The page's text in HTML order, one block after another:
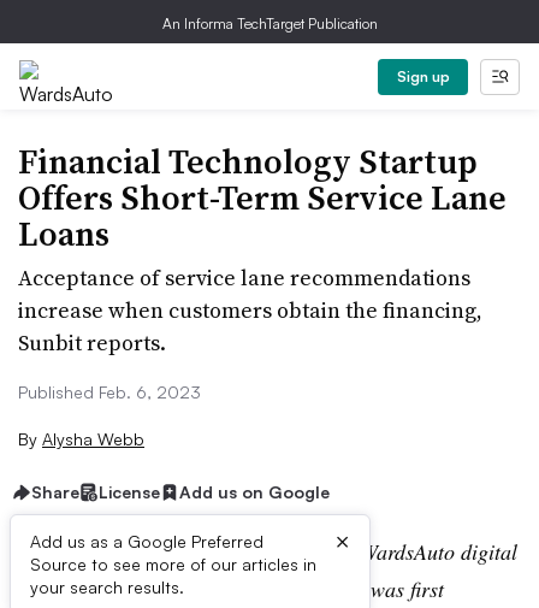
An Informa TechTarget Publication
Sign up
Financial Technology Startup
Offers Short-Term Service Lane
Loans
Acceptance of service lane recommendations
increase when customers obtain the financing,
Sunbit reports.
Published Feb. 6, 2023
By Alysha Webb
Share License Add us on Google
Add us as a Google Preferred
Source to see more of our articles in
your search results.
×
Editor’s note:This story is part of the WardsAuto digital
archive, which may include content that was first